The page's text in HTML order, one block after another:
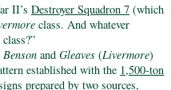
II’s Destroyer Squadron 7 (which
class. And whatever
class?”
Benson andGleaves (Livermore)
established with the 1,500-ton
prepared by two sources,